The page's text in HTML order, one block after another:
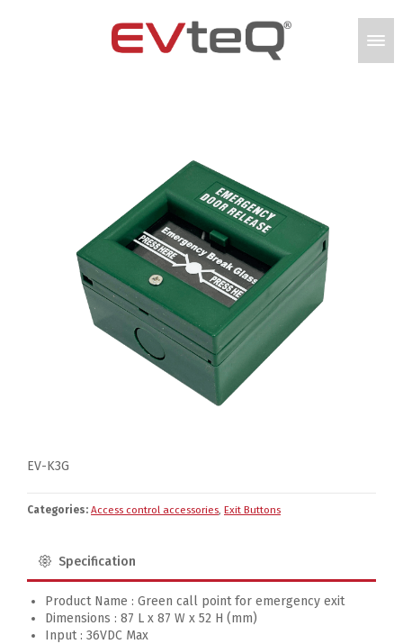
EV-K3G
Categories: Access control accessories, Exit Buttons
Specification
Product Name : Green call point for emergency exit
Dimensions : 87 L x 87 W x 52 H (mm)
Input : 36VDC Max